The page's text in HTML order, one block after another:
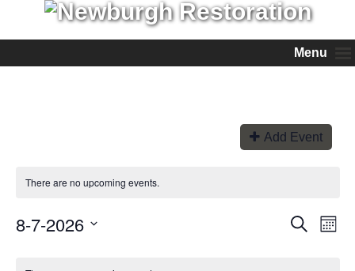
Menu
Add Event
There are no upcoming events.
Events
Search
Search
Month
8-7-2026